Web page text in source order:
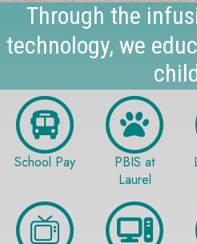
Through the
technology, we
School Pay
PBIS at
Laurel